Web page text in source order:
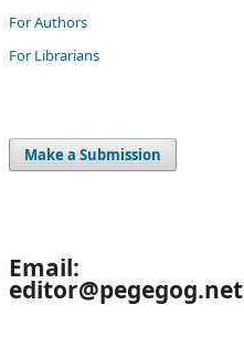
For Authors
For Librarians
Make a Submission
Email:
editor@pegegog.net